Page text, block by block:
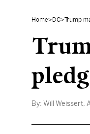
Home> DC>Trump
By: Will Weissert,